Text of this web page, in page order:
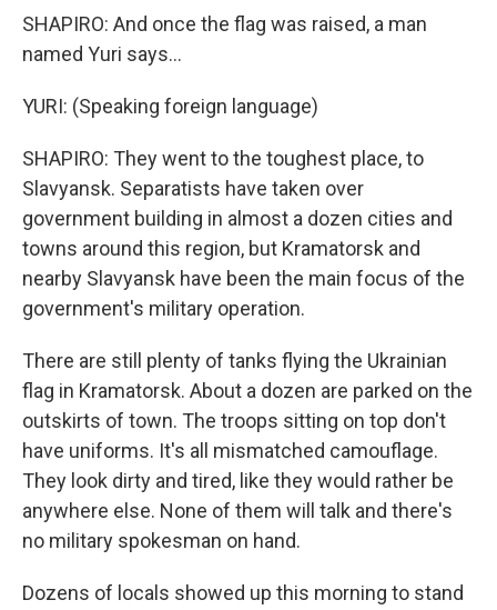
SHAPIRO: And once the flag was raised, a man
named Yuri says...
YURI: (Speaking foreign language)
SHAPIRO: They went to the toughest place, to
Slavyansk. Separatists have taken over
government building in almost a dozen cities and
towns around this region, but Kramatorsk and
nearby Slavyansk have been the main focus of the
government's military operation.
There are still plenty of tanks flying the Ukrainian
flag in Kramatorsk. About a dozen are parked on the
outskirts of town. The troops sitting on top don't
have uniforms. It's all mismatched camouflage.
They look dirty and tired, like they would rather be
anywhere else. None of them will talk and there's
no military spokesman on hand.
Dozens of locals showed up this morning to stand